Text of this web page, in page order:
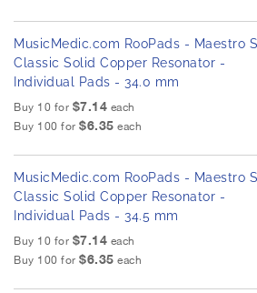
MusicMedic.com RooPads - Maestro
Classic Solid Copper Resonator -
Individual Pads - 34.0 mm
Buy 10 for $7.14 each
Buy 100 for $6.35 each
MusicMedic.com RooPads - Maestro
Classic Solid Copper Resonator -
Individual Pads - 34.5 mm
Buy 10 for $7.14 each
Buy 100 for $6.35 each